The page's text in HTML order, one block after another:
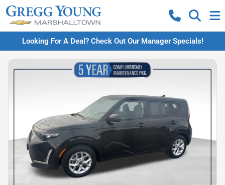
Looking For A Deal? Check Out Our Manager Specials!